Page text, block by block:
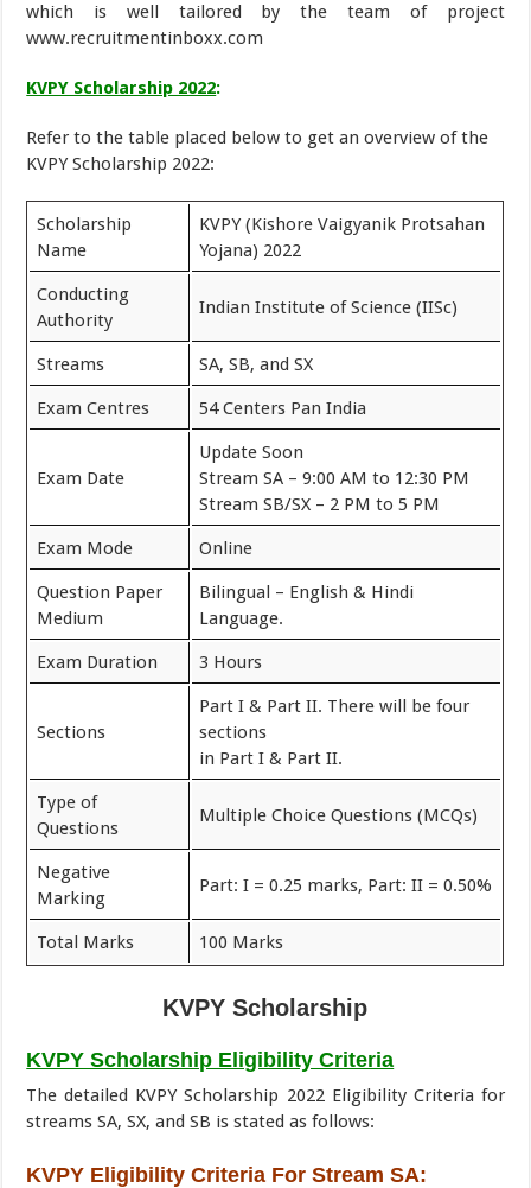
which is well tailored by the team of project
www.recruitmentinboxx.com
KVPY Scholarship 2022:
Refer to the table placed below to get an overview of the
KVPY Scholarship 2022:
Scholarship
Name
KVPY (Kishore Vaigyanik Protsahan
Yojana) 2022
Conducting
Authority
Indian Institute of Science (IISc)
Streams SA, SB, and SX
Exam Centres 54 Centers Pan India
Exam Date
Update Soon
Stream SA – 9:00 AM to 12:30 PM
Stream SB/SX – 2 PM to 5 PM
Exam Mode Online
Question Paper
Medium
Bilingual – English & Hindi
Language.
Exam Duration 3 Hours
Sections
Part I & Part II. There will be four
sections
in Part I & Part II.
Type of
Questions
Multiple Choice Questions (MCQs)
Negative
Marking
Part: I = 0.25 marks, Part: II = 0.50%
Total Marks 100 Marks
KVPYScholarship
KVPY Scholarship Eligibility Criteria
The detailed KVPY Scholarship 2022 Eligibility Criteria for
streams SA, SX, and SB is stated as follows:
KVPY Eligibility Criteria For Stream SA: